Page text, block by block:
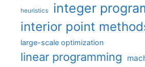
heuristics integer
interior point
large-scale optimization
linear programming